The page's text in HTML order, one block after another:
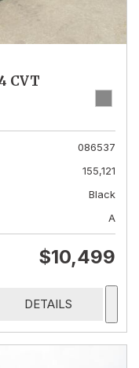
CVT
086537
155,121
Black
A
$10,499
DETAILS